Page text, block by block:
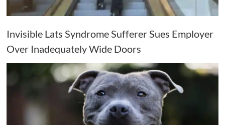
Invisible Lats Syndrome Sufferer Sues Employer
Over Inadequately Wide Doors